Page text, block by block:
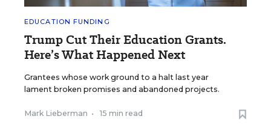
EDUCATION FUNDING
Trump Cut Their Education Grants.
Here’s What Happened Next
Grantees whose work ground to a halt last year
lament broken promises and abandoned projects.
Mark Lieberman • 15 min read